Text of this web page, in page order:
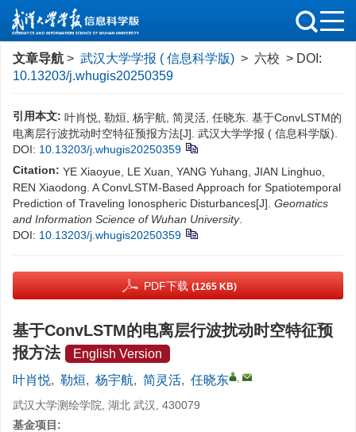
文章导航 > 武汉大学学报 ( 信息科学版) > 六校 > DOI:
10.13203/j.whugis20250359
引用本文: 叶肖悦, 勒烜, 杨宇航, 简灵活, 任晓东. 基于ConvLSTM的
电离层行波扰动时空特征预报方法[J]. 武汉大学学报 ( 信息科学版).
DOI: 10.13203/j.whugis20250359
Citation: YE Xiaoyue, LE Xuan, YANG Yuhang, JIAN Linghuo,
REN Xiaodong. A ConvLSTM-Based Approach for Spatiotemporal
Prediction of Traveling Ionospheric Disturbances[J]. Geomatics
and Information Science of Wuhan University.
DOI: 10.13203/j.whugis20250359
PDF下载 (1265 KB)
基于ConvLSTM的电离层行波扰动时空特征预
报方法
English Version
叶肖悦, 勒烜, 杨宇航, 简灵活, 任晓东 ,
武汉大学测绘学院, 湖北 武汉, 430079
基金项目: